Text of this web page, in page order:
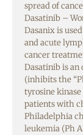
spread of
Dasatinib –
Dasanix is
and acute
cancer
Dasatinib is
(inhibits the
tyrosine
patients with
Philadelphia
leukemia (Ph